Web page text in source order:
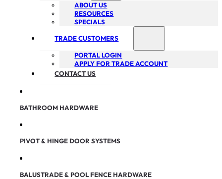
ABOUT US
RESOURCES
SPECIALS
TRADE CUSTOMERS
PORTAL LOGIN
APPLY FOR TRADE ACCOUNT
CONTACT US
BATHROOM HARDWARE
PIVOT & HINGE DOOR SYSTEMS
BALUSTRADE & POOL FENCE HARDWARE